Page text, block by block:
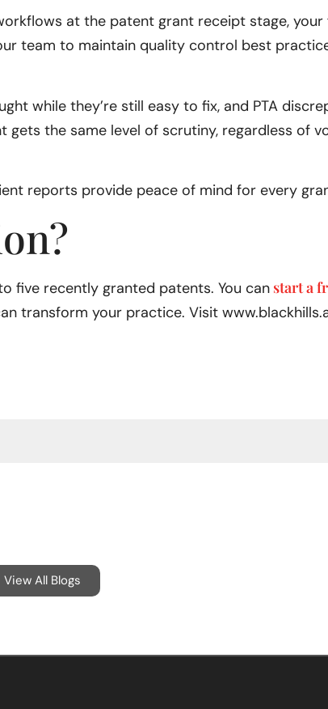
at the patent grant receipt stage, your
team to maintain quality control best
while they’re still easy to fix, and PTA
the same level of scrutiny, regardless of
reports provide peace of mind for every
five recently granted patents. You can start a
transform your practice. Visit
View All Blogs